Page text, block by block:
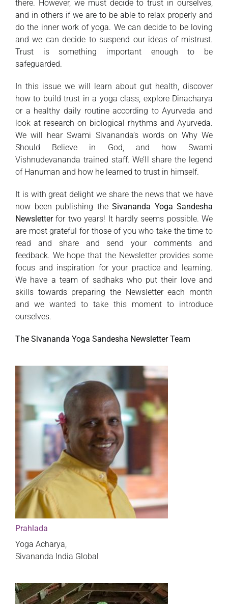
there. However, we must decide to trust in ourselves,
and in others if we are to be able to relax properly and
do the inner work of yoga. We can decide to be loving
and we can decide to suspend our ideas of mistrust.
Trust is something important enough to be
safeguarded.
In this issue we will learn about gut health, discover
how to build trust in a yoga class, explore Dinacharya
or a healthy daily routine according to Ayurveda and
look at research on biological rhythms and Ayurveda.
We will hear Swami Sivananda’s words on Why We
Should Believe in God, and how Swami
Vishnudevananda trained staff. We’ll share the legend
of Hanuman and how he learned to trust in himself.
It is with great delight we share the news that we have
now been publishing the Sivananda Yoga Sandesha
Newsletterfor two years! It hardly seems possible. We
are most grateful for those of you who take the time to
read and share and send your comments and
feedback. We hope that the Newsletter provides some
focus and inspiration for your practice and learning.
We have a team of sadhaks who put their love and
skills towards preparing the Newsletter each month
and we wanted to take this moment to introduce
ourselves.
The Sivananda Yoga Sandesha Newsletter Team
Prahlada
Yoga Acharya,
Sivananda India Global